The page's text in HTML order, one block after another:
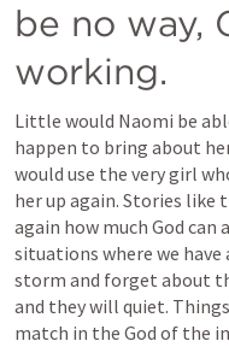
be no way,
working.
Little would Naomi be
happen to bring about
would use the very girl
her up again. Stories like
again how much God can
situations where we have
storm and forget about
and they will quiet.
match in the God of the